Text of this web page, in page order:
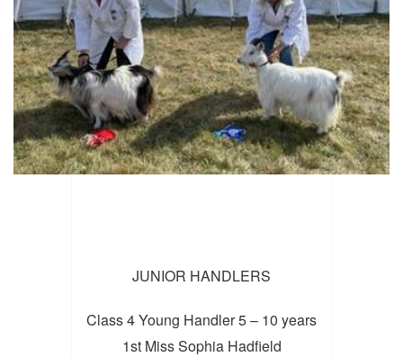
JUNIOR HANDLERS
Class 4 Young Handler 5 – 10 years
1st Miss Sophia Hadfield